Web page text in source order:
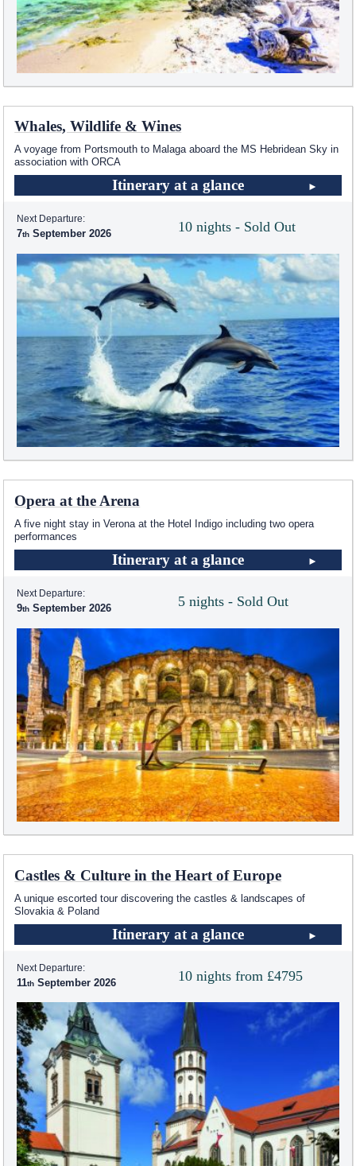
Whales, Wildlife & Wines
A voyage from Portsmouth to Malaga aboard the MS Hebridean Sky in
association with ORCA
Itinerary at a glance
10 nights - Sold Out
Next Departure:
7 September 2026
Opera at the Arena
A five night stay in Verona at the Hotel Indigo including two opera
performances
Itinerary at a glance
5 nights - Sold Out
Next Departure:
9 September 2026
Castles & Culture in the Heart of Europe
A unique escorted tour discovering the castles & landscapes of
Slovakia & Poland
Itinerary at a glance
10 nights from £4795
Next Departure:
11 September 2026